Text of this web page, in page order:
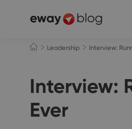
Leadership Interview:
Interview:
Ever